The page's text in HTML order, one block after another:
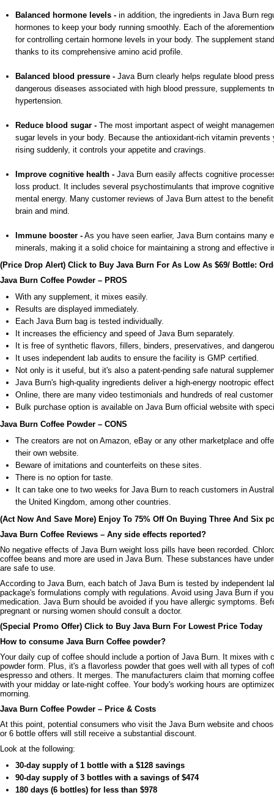
Balanced hormone levels - in addition, the ingredients in Java Burn
hormones to keep your body running smoothly. Each of the
for controlling certain hormone levels in your body. The supplement
thanks to its comprehensive amino acid profile.
Balanced blood pressure - Java Burn clearly helps regulate blood
dangerous diseases associated with high blood pressure, supplements
hypertension.
Reduce blood sugar - The most important aspect of weight
sugar levels in your body. Because the antioxidant-rich vitamin prevents
rising suddenly, it controls your appetite and cravings.
Improve cognitive health - Java Burn easily affects cognitive
loss product. It includes several psychostimulants that improve
mental energy. Many customer reviews of Java Burn attest to the
brain and mind.
Immune booster - As you have seen earlier, Java Burn contains many
minerals, making it a solid choice for maintaining a strong and effective
(Price Drop Alert) Click to Buy Java Burn For As Low As $69/ Bottle:
Java Burn Coffee Powder – PROS
With any supplement, it mixes easily.
Results are displayed immediately.
Each Java Burn bag is tested individually.
It increases the efficiency and speed of Java Burn separately.
It is free of synthetic flavors, fillers, binders, preservatives, and
It uses independent lab audits to ensure the facility is GMP certified.
Not only is it useful, but it's also a patent-pending safe natural
Java Burn's high-quality ingredients deliver a high-energy nootropic
Online, there are many video testimonials and hundreds of real
Bulk purchase option is available on Java Burn official website with
Java Burn Coffee Powder – CONS
The creators are not on Amazon, eBay or any other marketplace and
their own website.
Beware of imitations and counterfeits on these sites.
There is no option for taste.
It can take one to two weeks for Java Burn to reach customers in
the United Kingdom, among other countries.
(Act Now And Save More) Enjoy To 75% Off On Buying Three And Six
Java Burn Coffee Reviews – Any side effects reported?
No negative effects of Java Burn weight loss pills have been recorded.
coffee beans and more are used in Java Burn. These substances have
are safe to use.
According to Java Burn, each batch of Java Burn is tested by independent
package's formulations comply with regulations. Avoid using Java Burn if
medication. Java Burn should be avoided if you have allergic symptoms.
pregnant or nursing women should consult a doctor.
(Special Promo Offer) Click to Buy Java Burn For Lowest Price Today
How to consume Java Burn Coffee powder?
Your daily cup of coffee should include a portion of Java Burn. It mixes with
powder form. Plus, it's a flavorless powder that goes well with all types of
espresso and others. It merges. The manufacturers claim that morning
with your midday or late-night coffee. Your body's working hours are
morning.
Java Burn Coffee Powder – Price & Costs
At this point, potential consumers who visit the Java Burn website and
or 6 bottle offers will still receive a substantial discount.
Look at the following:
30-day supply of 1 bottle with a $128 savings
90-day supply of 3 bottles with a savings of $474
180 days (6 bottles) for less than $978